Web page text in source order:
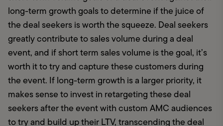
long-term growth goals to determine if the juice of
the deal seekers is worth the squeeze. Deal seekers
greatly contribute to sales volume during a deal
event, and if short term sales volume is the goal, it’s
worth it to try and capture these customers during
the event. If long-term growth is a larger priority, it
makes sense to invest in retargeting these deal
seekers after the event with custom AMC audiences
to try and build up their LTV, transcending the deal